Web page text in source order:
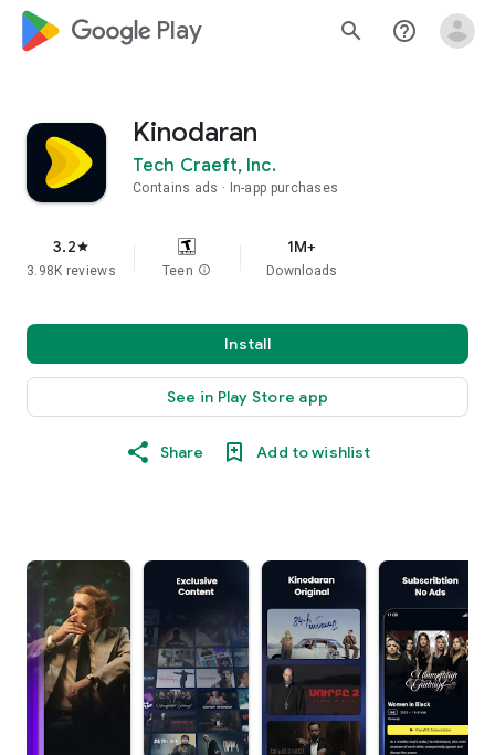
google_logo Play search help_outline
Kinodaran
Tech Craeft, Inc.
Contains ads In-app purchases
3.2star
3.98K reviews Teen info
1M+
Downloads
Install
See in Play Store app
Share Add to wishlist